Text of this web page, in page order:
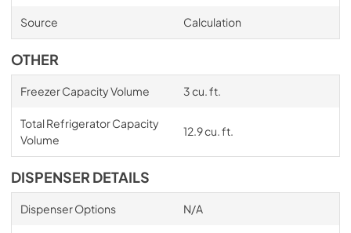
Source Calculation
OTHER
Freezer Capacity Volume 3 cu. ft.
Total Refrigerator Capacity
Volume
12.9 cu. ft.
DISPENSER DETAILS
Dispenser Options N/A